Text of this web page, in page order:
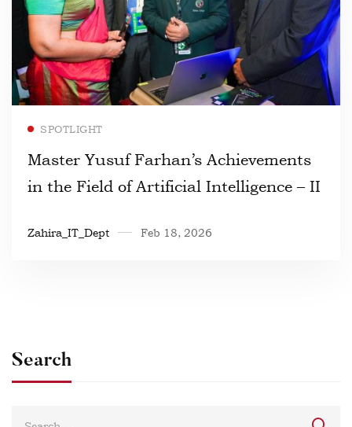
SPOTLIGHT
Master Yusuf Farhan’s Achievements
in the Field of Artificial Intelligence – II
Zahira_IT_Dept Feb 18, 2026
Search